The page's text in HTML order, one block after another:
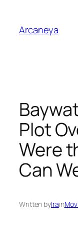
content
Arcaneya
Plot
Were
Can
Written byIrain